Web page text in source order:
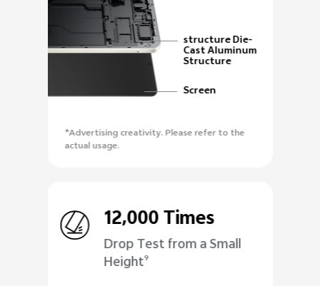
structure Die-
Cast Aluminum
Structure
Screen
*Advertising creativity. Please refer to the
actual usage.
12,000 Times
Drop Test from a Small
Height9